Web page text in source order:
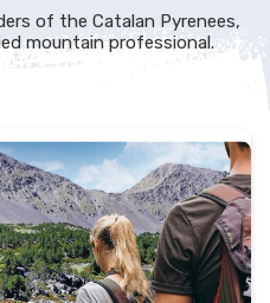
of the Catalan Pyrenees,
mountain professional.